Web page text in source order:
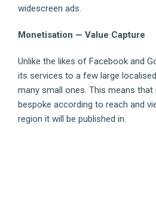
widescreen ads.
Monetisation — Value Capture
Unlike the likes of Facebook and
its services to a few large
many small ones. This means
bespoke according to reach and
region it will be published in.